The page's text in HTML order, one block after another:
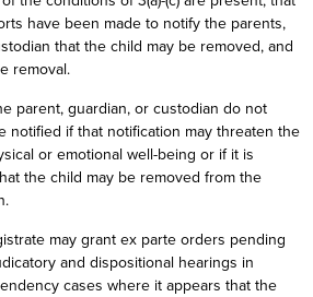
have been made to notify the parents,
that the child may be removed, and
removal.
parent, guardian, or custodian do not
notified if that notification may threaten the
or emotional well-being or if it is
the child may be removed from the
may grant ex parte orders pending
and dispositional hearings in
cases where it appears that the